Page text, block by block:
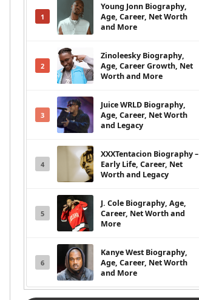
1
Young Jonn Biography,
Age, Career, Net Worth
and More
2
Zinoleesky Biography,
Age, Career Growth, Net
Worth and More
3
Juice WRLD Biography,
Age, Career, Net Worth
and Legacy
4
XXXTentacion Biography –
Early Life, Career, Net
Worth and Legacy
5
J. Cole Biography, Age,
Career, Net Worth and
More
6
Kanye West Biography,
Age, Career, Net Worth
and More